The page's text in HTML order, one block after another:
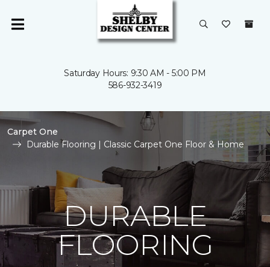
Saturday Hours: 9:30 AM - 5:00 PM
586-932-3419
Carpet One
Durable Flooring | Classic Carpet One Floor & Home
DURABLE
FLOORING